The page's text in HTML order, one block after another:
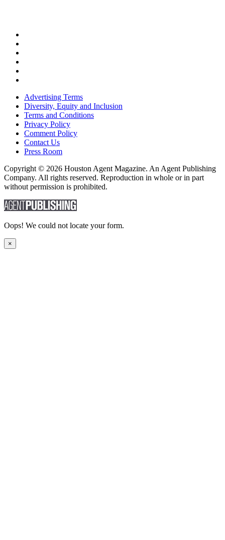
Advertising Terms
Diversity, Equity and Inclusion
Terms and Conditions
Privacy Policy
Comment Policy
Contact Us
Press Room
Copyright © 2026 Houston Agent Magazine. An Agent Publishing
Company. All rights reserved. Reproduction in whole or in part
without permission is prohibited.
Oops! We could not locate your form.
×